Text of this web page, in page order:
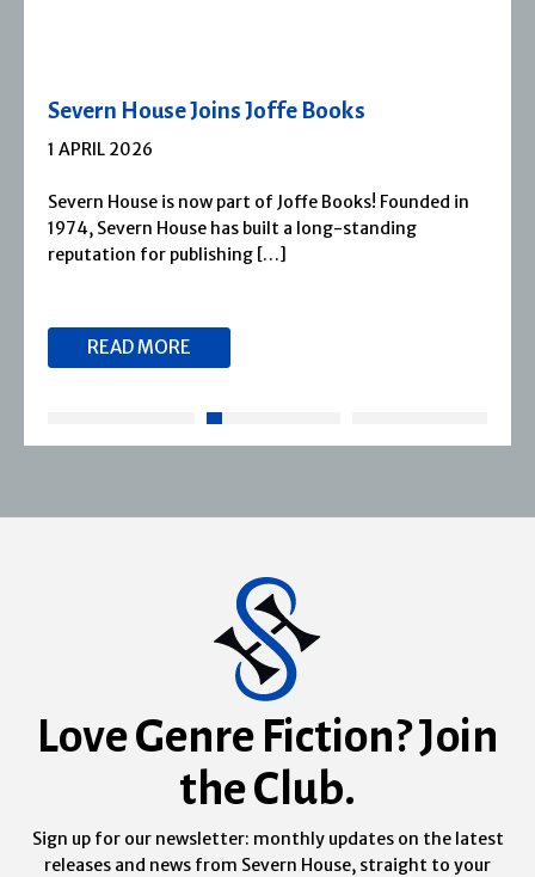
Severn House Joins Joffe Books
1 APRIL 2026
Severn House is now part of Joffe Books! Founded in
1974, Severn House has built a long-standing
reputation for publishing […]
READ MORE
Love Genre Fiction? Join
the Club.
Sign up for our newsletter: monthly updates on the latest
releases and news from Severn House, straight to your